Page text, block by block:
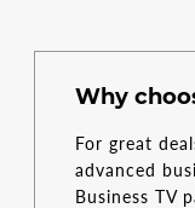
Why
For great
advanced
Business TV